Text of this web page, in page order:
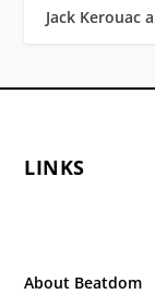
Jack Kerouac
LINKS
About Beatdom